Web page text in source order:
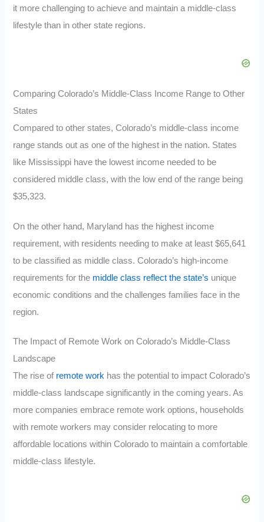
it more challenging to achieve and maintain a middle-class
lifestyle than in other state regions.
Comparing Colorado’s Middle-Class Income Range to Other
States
Compared to other states, Colorado’s middle-class income
range stands out as one of the highest in the nation. States
like Mississippi have the lowest income needed to be
considered middle class, with the low end of the range being
$35,323.
On the other hand, Maryland has the highest income
requirement, with residents needing to make at least $65,641
to be classified as middle class. Colorado’s high-income
requirements for the middle class reflect the state’s unique
economic conditions and the challenges families face in the
region.
The Impact of Remote Work on Colorado’s Middle-Class
Landscape
The rise of remote work has the potential to impact Colorado’s
middle-class landscape significantly in the coming years. As
more companies embrace remote work options, households
with remote workers may consider relocating to more
affordable locations within Colorado to maintain a comfortable
middle-class lifestyle.